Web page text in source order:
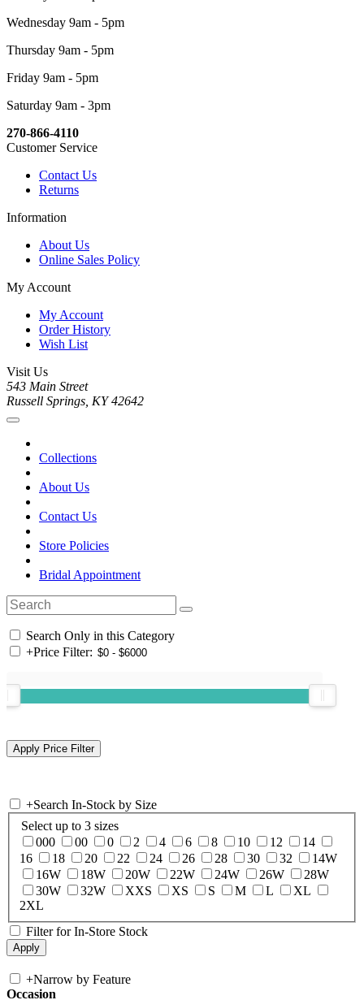
Wednesday 9am - 5pm
Thursday 9am - 5pm
Friday 9am - 5pm
Saturday 9am - 3pm
270-866-4110
Customer Service
Contact Us
Returns
Information
About Us
Online Sales Policy
My Account
My Account
Order History
Wish List
Visit Us
543 Main Street
Russell Springs, KY 42642
Collections
About Us
Contact Us
Store Policies
Bridal Appointment
Search Only in this Category
+Price Filter:
+Search In-Stock by Size
Select up to 3 sizes
000
00 0 2 4 6 8 10 12
14
16
18 20 22 24 26 28 30 32
14W
16W
18W 20W 22W 24W 26W
28W
30W
32W XXS XS S M L
XL
2XL
Filter for In-Store Stock
+Narrow by Feature
Occasion